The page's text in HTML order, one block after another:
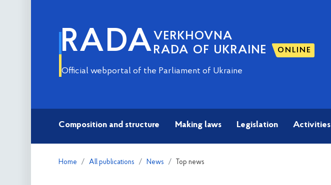
RADA VERKHOVNA
RADA OF UKRAINE
ONLINE
Official webportal of the Parliament of Ukraine
Composition and structure Making laws Legislation Activities
Home All publications News Top news